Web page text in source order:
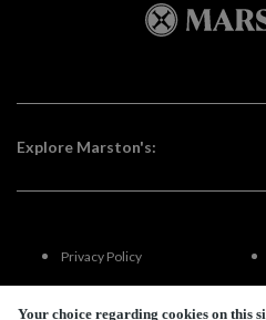
Your choice regarding cookies on this
Explore Marston's:
Privacy Policy
Terms Of Use